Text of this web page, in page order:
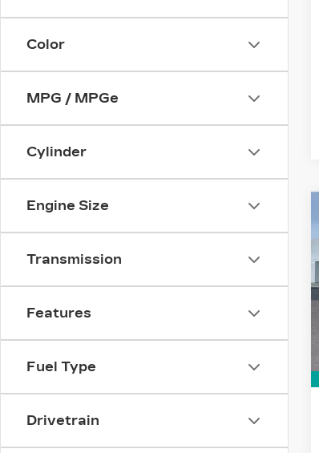
Color
MPG / MPGe
Cylinder
Engine Size
Transmission
Features
Fuel Type
Drivetrain